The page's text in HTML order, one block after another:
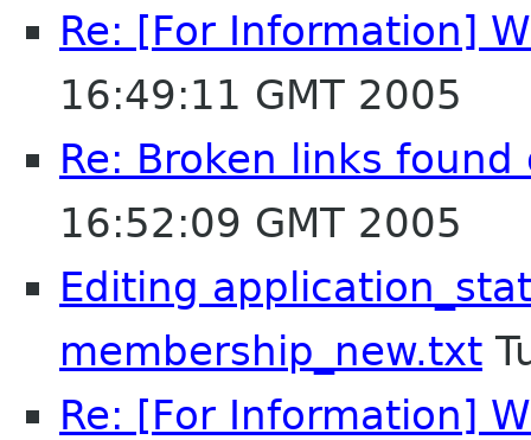
Re: [For Information]
16:49:11 GMT 2005
Re: Broken links
16:52:09 GMT 2005
Editing
membership_new.txt
Re: [For Information]